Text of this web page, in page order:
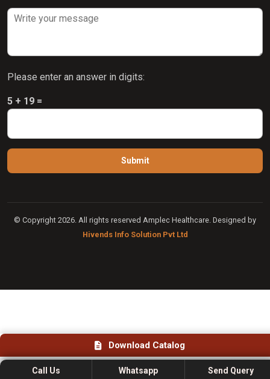
Please enter an answer in digits:
5 + 19 =
© Copyright 2026. All rights reserved Amplec Healthcare. Designed by
Hivends Info Solution Pvt Ltd
Download Catalog
Call Us Whatsapp Send Query